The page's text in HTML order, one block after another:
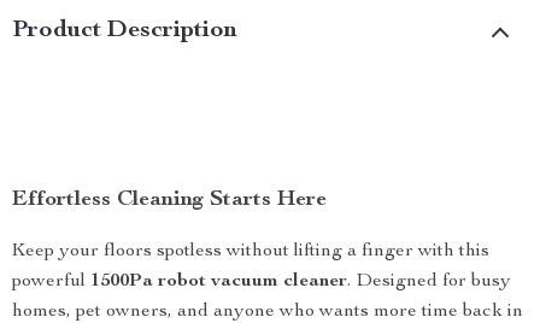
Product Description
Effortless Cleaning Starts Here
Keep your floors spotless without lifting a finger with this
powerful 1500Pa robot vacuum cleaner. Designed for busy
homes, pet owners, and anyone who wants more time back in